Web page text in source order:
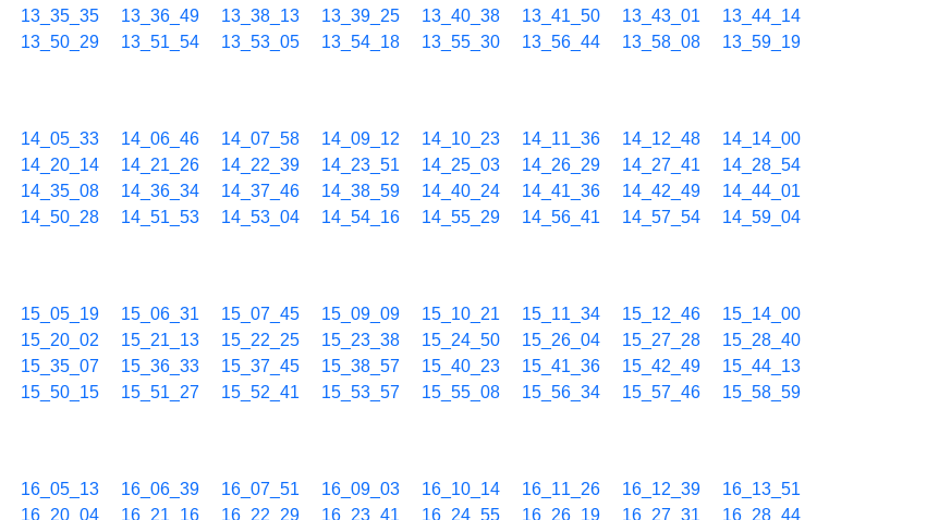
13_35_35 13_36_49 13_38_13 13_39_25 13_40_38 13_41_50 13_43_01
13_44_14
13_50_29 13_51_54 13_53_05 13_54_18 13_55_30 13_56_44 13_58_08 13_59_19
14_05_33 14_06_46 14_07_58 14_09_12 14_10_23 14_11_36 14_12_48
14_14_00
14_20_14 14_21_26 14_22_39 14_23_51 14_25_03 14_26_29 14_27_41
14_28_54
14_35_08 14_36_34 14_37_46 14_38_59 14_40_24 14_41_36 14_42_49
14_44_01
14_50_28 14_51_53 14_53_04 14_54_16 14_55_29 14_56_41 14_57_54 14_59_04
15_05_19 15_06_31 15_07_45 15_09_09 15_10_21 15_11_34 15_12_46
15_14_00
15_20_02 15_21_13 15_22_25 15_23_38 15_24_50 15_26_04 15_27_28
15_28_40
15_35_07 15_36_33 15_37_45 15_38_57 15_40_23 15_41_36 15_42_49
15_44_13
15_50_15 15_51_27 15_52_41 15_53_57 15_55_08 15_56_34 15_57_46 15_58_59
16_05_13 16_06_39 16_07_51 16_09_03 16_10_14 16_11_26 16_12_39
16_13_51
16_20_04 16_21_16 16_22_29 16_23_41 16_24_55 16_26_19 16_27_31
16_28_44